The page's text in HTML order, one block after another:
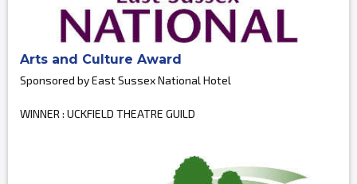
Arts and Culture Award
Sponsored by East Sussex National Hotel
WINNER : UCKFIELD THEATRE GUILD